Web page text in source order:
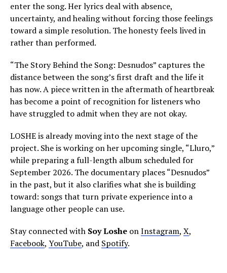
enter the song. Her lyrics deal with absence,
uncertainty, and healing without forcing those feelings
toward a simple resolution. The honesty feels lived in
rather than performed.
“The Story Behind the Song: Desnudos” captures the
distance between the song’s first draft and the life it
has now. A piece written in the aftermath of heartbreak
has become a point of recognition for listeners who
have struggled to admit when they are not okay.
LOSHE is already moving into the next stage of the
project. She is working on her upcoming single, “Lluro,”
while preparing a full-length album scheduled for
September 2026. The documentary places “Desnudos”
in the past, but it also clarifies what she is building
toward: songs that turn private experience into a
language other people can use.
Stay connected with Soy Loshe onInstagram, X,
Facebook, YouTube, and Spotify.